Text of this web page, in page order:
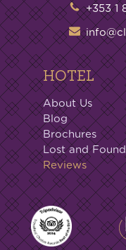
+353 1
HOTEL
About Us
Blog
Brochures
Lost and Found
Reviews